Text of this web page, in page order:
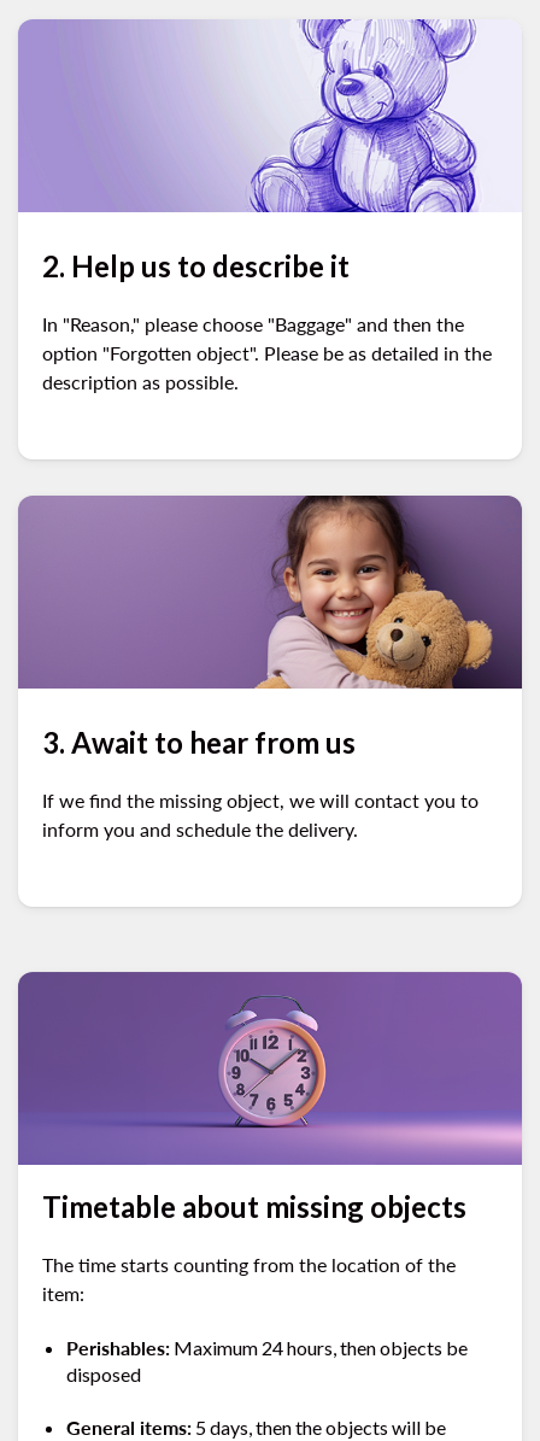
2. Help us to describe it
In "Reason," please choose "Baggage" and then the
option "Forgotten object". Please be as detailed in the
description as possible.
3. Await to hear from us
If we find the missing object, we will contact you to
inform you and schedule the delivery.
Timetable about missing objects
The time starts counting from the location of the
item:
Perishables: Maximum 24 hours, then objects be
disposed
General items: 5 days, then the objects will be